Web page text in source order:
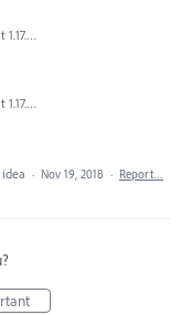
Screen Shot 2018-11-15 at 1.17.35 PM.png
Screen Shot 2018-11-15 at 1.17.20 PM.png
· Nov 19, 2018 · Report…